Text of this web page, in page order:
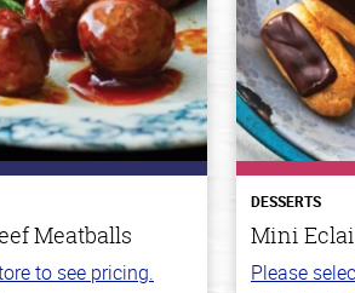
Meatballs
to see pricing.
DESSERTS
Mini
Please